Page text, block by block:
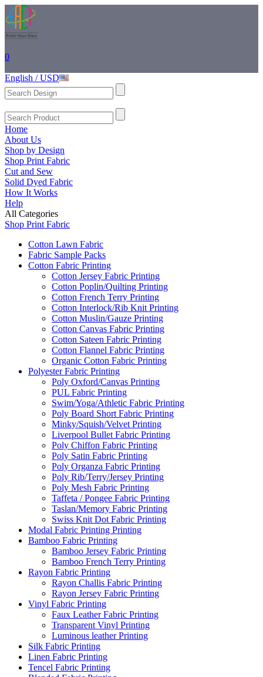
0
English / USD
Home
About Us
Shop by Design
Shop Print Fabric
Cut and Sew
Solid Dyed Fabric
How It Works
Help
All Categories
Shop Print Fabric
Cotton Lawn Fabric
Fabric Sample Packs
Cotton Fabric Printing
Cotton Jersey Fabric Printing
Cotton Poplin/Quilting Printing
Cotton French Terry Printing
Cotton Interlock/Rib Knit Printing
Cotton Muslin/Gauze Printing
Cotton Canvas Fabric Printing
Cotton Sateen Fabric Printing
Cotton Flannel Fabric Printing
Organic Cotton Fabric Printing
Polyester Fabric Printing
Poly Oxford/Canvas Printing
PUL Fabric Printing
Swim/Yoga/Athletic Fabric Printing
Poly Board Short Fabric Printing
Minky/Squish/Velvet Printing
Liverpool Bullet Fabric Printing
Poly Chiffon Fabric Printing
Poly Satin Fabric Printing
Poly Organza Fabric Printing
Poly Rib/Terry/Jersey Printing
Poly Mesh Fabric Printing
Taffeta / Pongee Fabric Printing
Taslan/Memory Fabric Printing
Swiss Knit Dot Fabric Printing
Modal Fabric Printing Printing
Bamboo Fabric Printing
Bamboo Jersey Fabric Printing
Bamboo French Terry Printing
Rayon Fabric Printing
Rayon Challis Fabric Printing
Rayon Jersey Fabric Printing
Vinyl Fabric Printing
Faux Leather Fabric Printing
Transparent Vinyl Printing
Luminous leather Printing
Silk Fabric Printing
Linen Fabric Printing
Tencel Fabric Printing